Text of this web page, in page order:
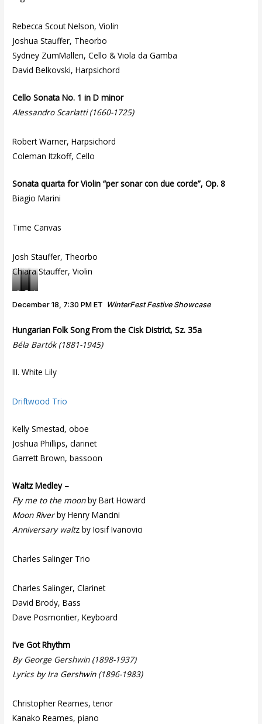
Rebecca Scout Nelson, Violin
Joshua Stauffer, Theorbo
Sydney ZumMallen, Cello & Viola da Gamba
David Belkovski, Harpsichord
Cello Sonata No. 1 in D minor
Alessandro Scarlatti (1660-1725)
Robert Warner, Harpsichord
Coleman Itzkoff, Cello
Sonata quarta for Violin “per sonar con due corde”, Op. 8
Biagio Marini
Time Canvas
Josh Stauffer, Theorbo
Chiara Stauffer, Violin
M
u
i
i
o
q
u
D
i
i
C
m
a
t
a
T
i
e
v
s
I
t
k
W
r
D
u
December 18, 7:30 PM ET WinterFest Festive Showcase
Hungarian Folk Song From the Cisk District, Sz. 35a
Béla Bartók (1881-1945)
III. White Lily
Driftwood Trio
Kelly Smestad, oboe
Joshua Phillips, clarinet
Garrett Brown, bassoon
Waltz Medley –
Fly me to the moonby Bart Howard
Moon Riverby Henry Mancini
Anniversary waltz by Iosif Ivanovici
Charles Salinger Trio
Charles Salinger, Clarinet
David Brody, Bass
Dave Posmontier, Keyboard
I’ve Got Rhythm
By George Gershwin (1898-1937)
Lyrics by Ira Gershwin (1896-1983)
Christopher Reames, tenor
Kanako Reames, piano